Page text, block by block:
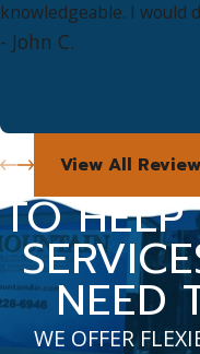
knowledgeable. I would
- John C.
View All
TO
NEED
WE OFFER